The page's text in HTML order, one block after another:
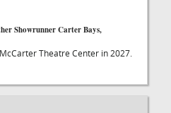
Showrunner Carter Bays,
Theatre Center in 2027.